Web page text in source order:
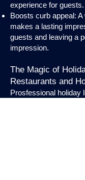
experience for guests.
Boosts curb appeal:
makes a lasting
guests and leaving a
impression.
The Magic of
Restaurants and
Prosfessional holiday